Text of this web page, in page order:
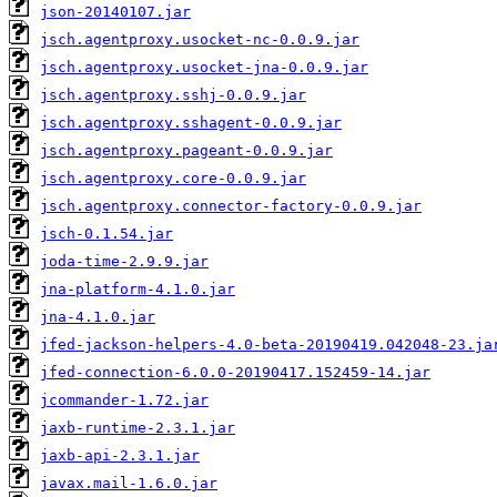
json-20140107.jar
jsch.agentproxy.usocket-nc-0.0.9.jar
jsch.agentproxy.usocket-jna-0.0.9.jar
jsch.agentproxy.sshj-0.0.9.jar
jsch.agentproxy.sshagent-0.0.9.jar
jsch.agentproxy.pageant-0.0.9.jar
jsch.agentproxy.core-0.0.9.jar
jsch.agentproxy.connector-factory-0.0.9.jar
jsch-0.1.54.jar
joda-time-2.9.9.jar
jna-platform-4.1.0.jar
jna-4.1.0.jar
jfed-jackson-helpers-4.0-beta-20190419.042048-
jfed-connection-6.0.0-20190417.152459-14.jar
jcommander-1.72.jar
jaxb-runtime-2.3.1.jar
jaxb-api-2.3.1.jar
javax.mail-1.6.0.jar